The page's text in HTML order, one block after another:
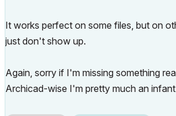
It works perfect on some files, but on
just don't show up.
Again, sorry if I'm missing something
Archicad-wise I'm pretty much an